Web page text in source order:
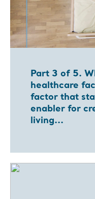
Part 3 of 5.
healthcare
factor that
enabler for
living...